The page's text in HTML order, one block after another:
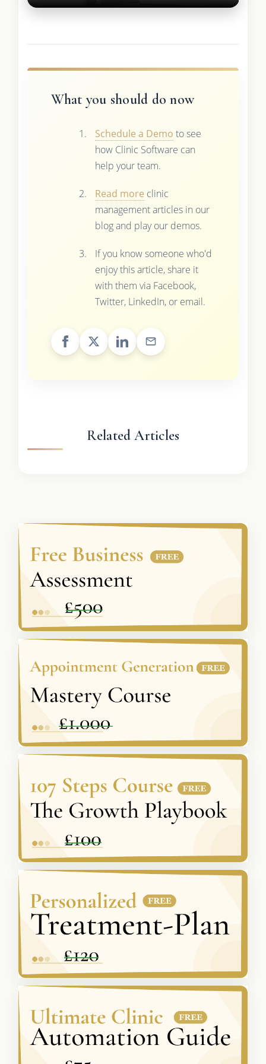
What you should do now
Schedule a Demo to see
how Clinic Software can
help your team.
Read more clinic
management articles in our
blog and play our demos.
If you know someone who'd
enjoy this article, share it
with them via Facebook,
Twitter, LinkedIn, or email.
Related Articles